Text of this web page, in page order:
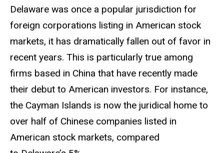
Delaware was once a popular jurisdiction for
foreign corporations listing in American stock
markets, it has dramatically fallen out of favor in
recent years. This is particularly true among
firms based in China that have recently made
their debut to American investors. For instance,
the Cayman Islands is now the juridical home to
over half of Chinese companies listed in
American stock markets, compared